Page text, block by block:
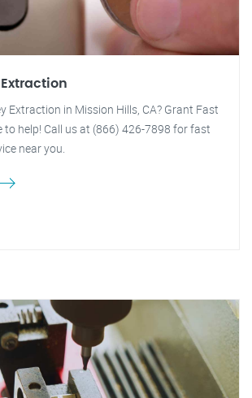
Extraction in Mission Hills, CA? Grant Fast
to help! Call us at (866) 426-7898 for fast
near you.